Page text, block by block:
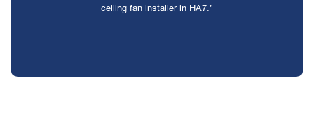
ceiling fan installer in HA7."